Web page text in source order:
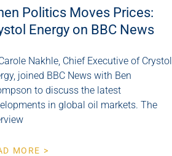
Politics Moves Prices:
Energy on BBC News
Nakhle, Chief Executive of Crystol
joined BBC News with Ben
to discuss the latest
in global oil markets. The
MORE >